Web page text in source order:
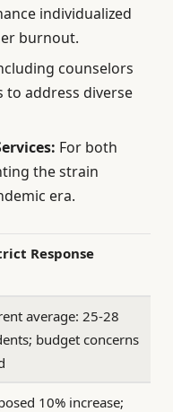
individualized
burnout.
counselors
to address diverse
For both
the strain
era.
Response
average: 25-28
budget concerns
10% increase;